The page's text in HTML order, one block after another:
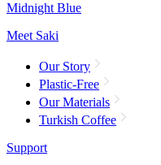
Midnight Blue
Meet Saki
Our Story
Plastic-Free
Our Materials
Turkish Coffee
Support